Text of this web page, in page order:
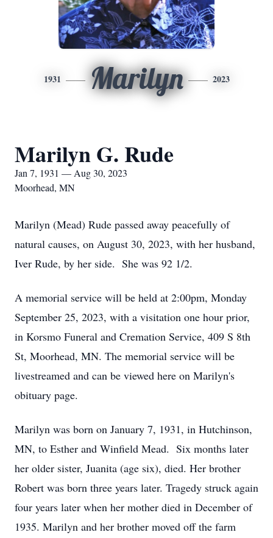
1931 Marilyn 2023
Marilyn G. Rude
Jan 7, 1931 — Aug 30, 2023
Moorhead, MN
Marilyn (Mead) Rude passed away peacefully of
natural causes, on August 30, 2023, with her husband,
Iver Rude, by her side. She was 92 1/2.
A memorial service will be held at 2:00pm, Monday
September 25, 2023, with a visitation one hour prior,
in Korsmo Funeral and Cremation Service, 409 S 8th
St, Moorhead, MN. The memorial service will be
livestreamed and can be viewed here on Marilyn's
obituary page.
Marilyn was born on January 7, 1931, in Hutchinson,
MN, to Esther and Winfield Mead. Six months later
her older sister, Juanita (age six), died. Her brother
Robert was born three years later. Tragedy struck again
four years later when her mother died in December of
1935. Marilyn and her brother moved off the farm